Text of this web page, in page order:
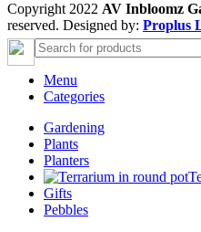
Copyright 2022 AV Inbloomz
reserved. Designed by: Proplus
Menu
Categories
Gardening
Plants
Planters
Gifts
Pebbles